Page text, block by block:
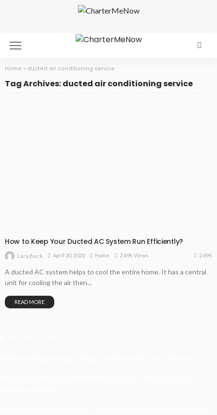
Home » ducted air conditioning service
Tag Archives: ducted air conditioning service
How to Keep Your Ducted AC System Run Efficiently?
Lara Buck April 30, 2020 Home 2.49K Views 2.49K
A ducted AC system helps to cool the entire home. It has a central
unit for cooling the air then...
READ MORE